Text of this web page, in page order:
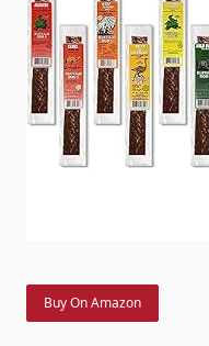
Buy On Amazon